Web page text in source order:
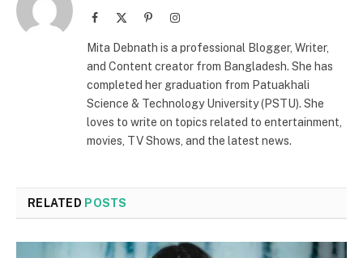
Facebook PinterestInstagram
Mita Debnath is a professional Blogger, Writer,
and Content creator from Bangladesh. She has
completed her graduation from Patuakhali
Science & Technology University (PSTU). She
loves to write on topics related to entertainment,
movies, TV Shows, and the latest news.
RELATED POSTS